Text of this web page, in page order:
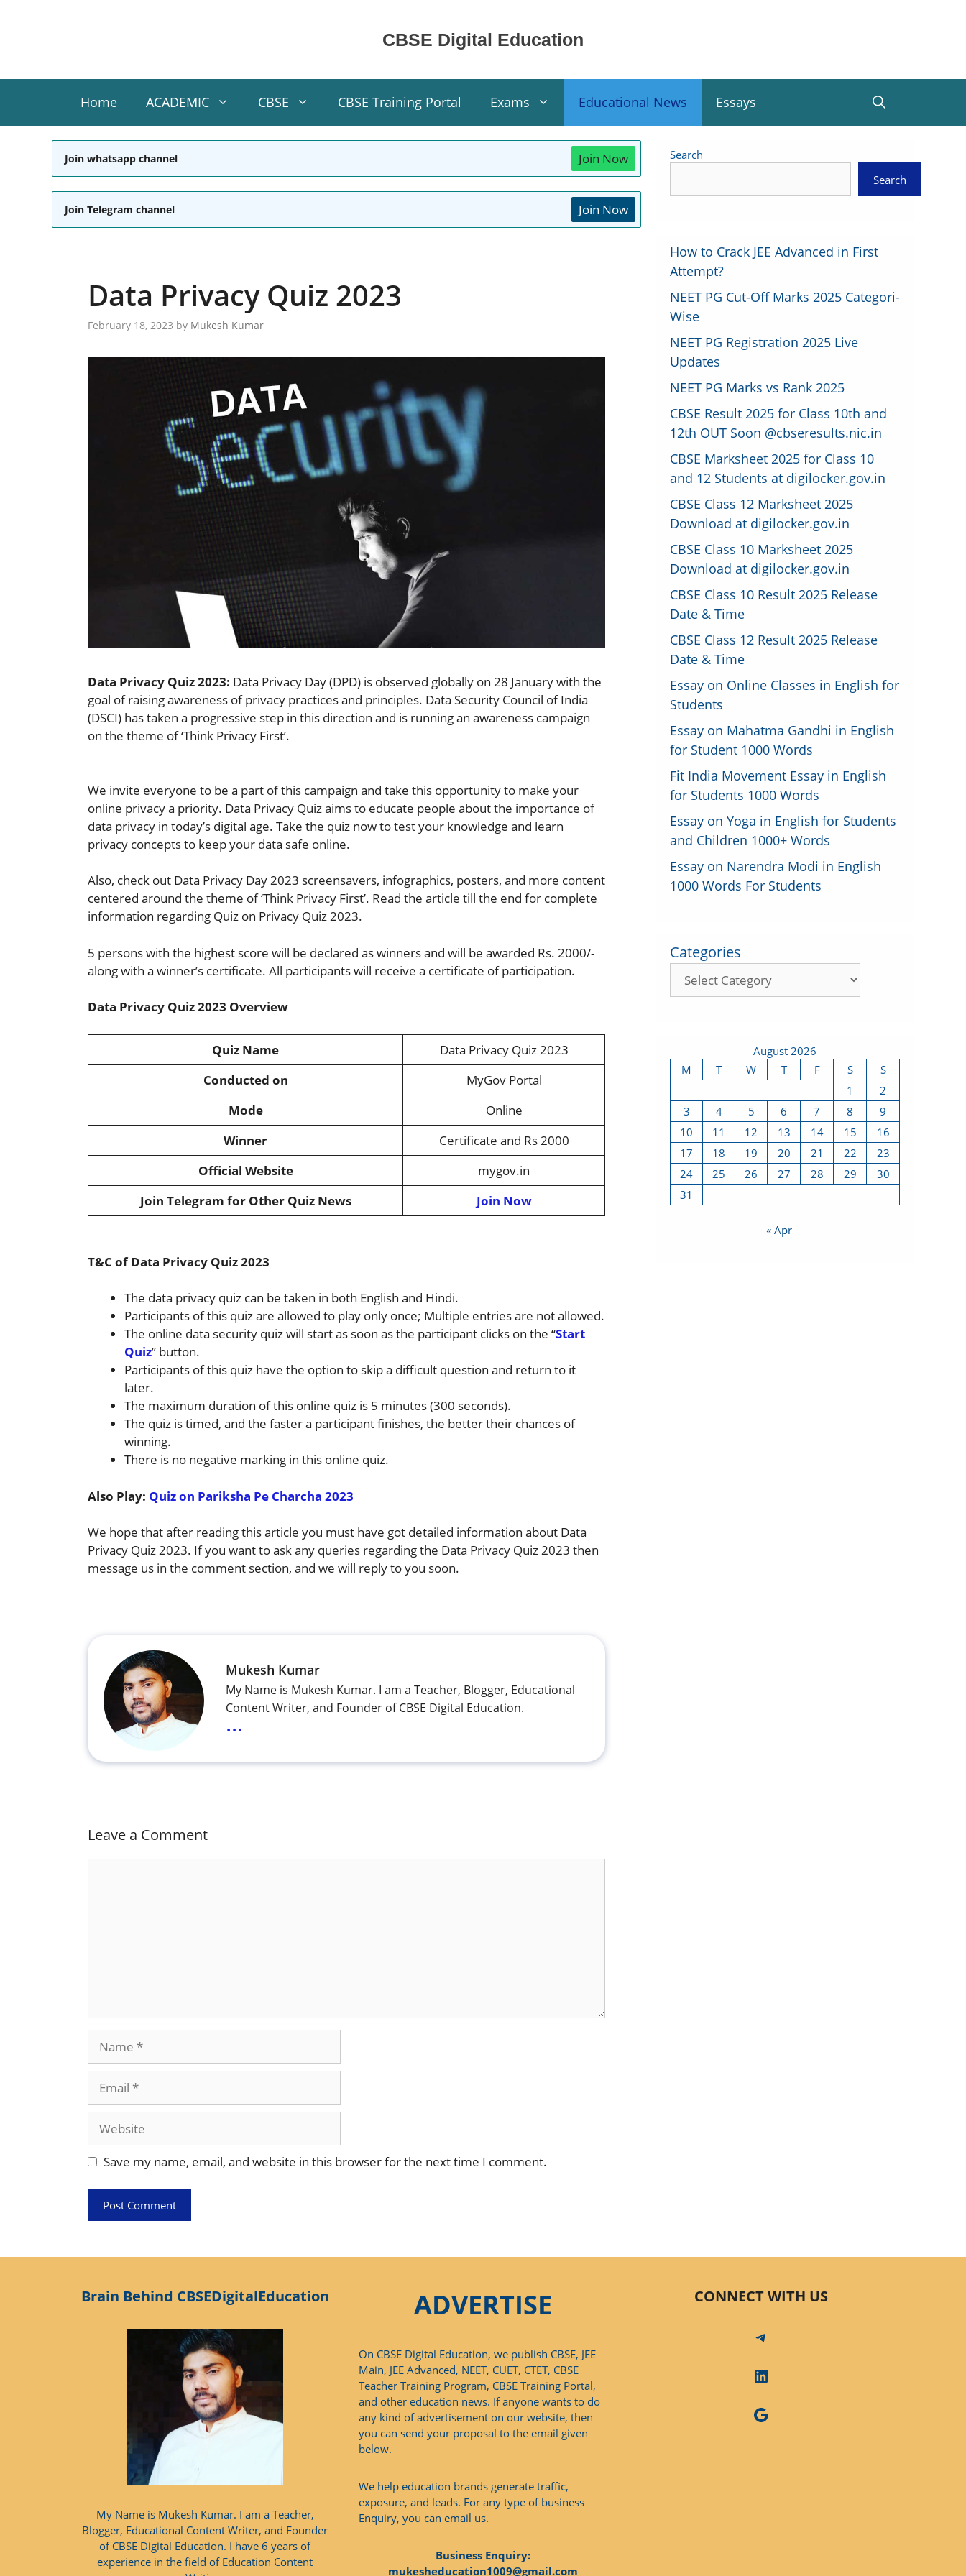
CBSE Digital Education
Home ACADEMIC CBSE CBSE Training Portal Exams Educational News Essays
Join whatsapp channel Join Now
Join Telegram channel Join Now
Data Privacy Quiz 2023
February 18, 2023 by Mukesh Kumar
Data Privacy Quiz 2023: Data Privacy Day (DPD) is observed globally on 28 January with the
goal of raising awareness of privacy practices and principles. Data Security Council of India
(DSCI) has taken a progressive step in this direction and is running an awareness campaign
on the theme of ‘Think Privacy First’.
We invite everyone to be a part of this campaign and take this opportunity to make your
online privacy a priority. Data Privacy Quiz aims to educate people about the importance of
data privacy in today’s digital age. Take the quiz now to test your knowledge and learn
privacy concepts to keep your data safe online.
Also, check out Data Privacy Day 2023 screensavers, infographics, posters, and more content
centered around the theme of ‘Think Privacy First’. Read the article till the end for complete
information regarding Quiz on Privacy Quiz 2023.
5 persons with the highest score will be declared as winners and will be awarded Rs. 2000/-
along with a winner’s certificate. All participants will receive a certificate of participation.
Data Privacy Quiz 2023 Overview
Quiz Name
Data Privacy Quiz 2023
Conducted on
MyGov Portal
Mode
Online
Winner
Certificate and Rs 2000
Official Website
mygov.in
Join Telegram for Other Quiz News
Join Now
T&C of Data Privacy Quiz 2023
The data privacy quiz can be taken in both English and Hindi.
Participants of this quiz are allowed to play only once; Multiple entries are not allowed.
The online data security quiz will start as soon as the participant clicks on the “Start
Quiz” button.
Participants of this quiz have the option to skip a difficult question and return to it
later.
The maximum duration of this online quiz is 5 minutes (300 seconds).
The quiz is timed, and the faster a participant finishes, the better their chances of
winning.
There is no negative marking in this online quiz.
Also Play: Quiz on Pariksha Pe Charcha 2023
We hope that after reading this article you must have got detailed information about Data
Privacy Quiz 2023. If you want to ask any queries regarding the Data Privacy Quiz 2023 then
message us in the comment section, and we will reply to you soon.
Mukesh Kumar
My Name is Mukesh Kumar. I am a Teacher, Blogger, Educational
Content Writer, and Founder of CBSE Digital Education.
...
Leave a Comment
Website
Save my name, email, and website in this browser for the next time I comment.
Search
Search
How to Crack JEE Advanced in First
Attempt?
NEET PG Cut-Off Marks 2025 Categori-
Wise
NEET PG Registration 2025 Live
Updates
NEET PG Marks vs Rank 2025
CBSE Result 2025 for Class 10th and
12th OUT Soon @cbseresults.nic.in
CBSE Marksheet 2025 for Class 10
and 12 Students at digilocker.gov.in
CBSE Class 12 Marksheet 2025
Download at digilocker.gov.in
CBSE Class 10 Marksheet 2025
Download at digilocker.gov.in
CBSE Class 10 Result 2025 Release
Date & Time
CBSE Class 12 Result 2025 Release
Date & Time
Essay on Online Classes in English for
Students
Essay on Mahatma Gandhi in English
for Student 1000 Words
Fit India Movement Essay in English
for Students 1000 Words
Essay on Yoga in English for Students
and Children 1000+ Words
Essay on Narendra Modi in English
1000 Words For Students
Categories
August 2026
M
T W T F S
S
1
2
3
4 5 6 7 8
9
10
11 12 13 14 15
16
17
18 19 20 21 22
23
24
25 26 27 28 29
30
31
« Apr
Brain Behind CBSEDigitalEducation
My Name is Mukesh Kumar. I am a Teacher,
Blogger, Educational Content Writer, and Founder
of CBSE Digital Education. I have 6 years of
experience in the field of Education Content
ADVERTISE
On CBSE Digital Education, we publish CBSE, JEE
Main, JEE Advanced, NEET, CUET, CTET, CBSE
Teacher Training Program, CBSE Training Portal,
and other education news. If anyone wants to do
any kind of advertisement on our website, then
you can send your proposal to the email given
below.
We help education brands generate traffic,
exposure, and leads. For any type of business
Enquiry, you can email us.
Business Enquiry:
mukesheducation1009@gmail.com
CONNECT WITH US
Telegram
LinkedIn
Google